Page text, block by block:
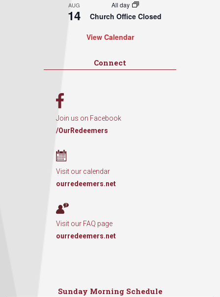
AUG
14
All day
Church Office Closed
View Calendar
Connect
Join us on Facebook
/OurRedeemers
Visit our calendar
ourredeemers.net
Visit our FAQ page
ourredeemers.net
Sunday Morning Schedule